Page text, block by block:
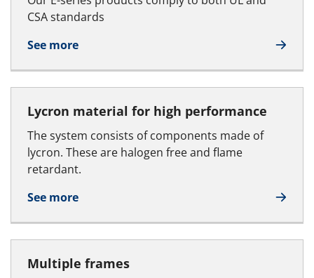
CSA standards
See more
Lycron material for high performance
The system consists of components made of
lycron. These are halogen free and flame
retardant.
See more
Multiple frames